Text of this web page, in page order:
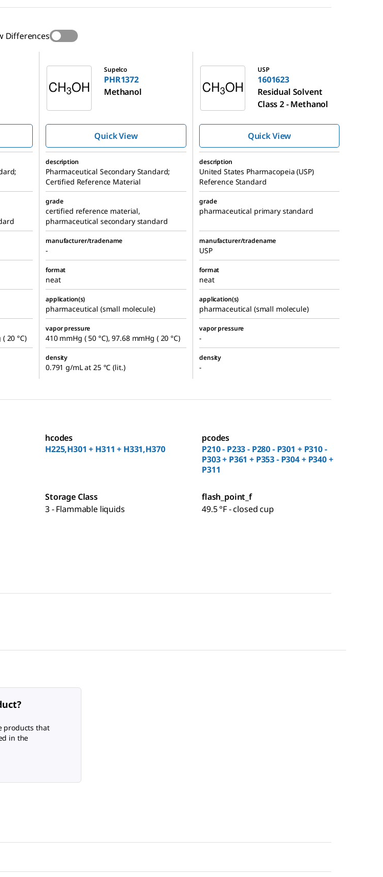
Differences
Supelco
PHR1372
Methanol
Quick View
USP
1601623
Residual Solvent
Class 2 - Methanol
Quick View
description
Pharmaceutical Secondary Standard;
Certified Reference Material
description
United States Pharmacopeia (USP)
Reference Standard
grade
certified reference material,
pharmaceutical secondary standard
grade
pharmaceutical primary standard
manufacturer/tradename
-
manufacturer/tradename
USP
format
neat
format
neat
application(s)
pharmaceutical (small molecule)
application(s)
pharmaceutical (small molecule)
20 °C)
vapor pressure
410 mmHg ( 50 °C), 97.68 mmHg ( 20 °C)
vapor pressure
-
density
0.791 g/mL at 25 °C (lit.)
density
-
hcodes
H225,H301 + H311 + H331,H370
pcodes
P210 - P233 - P280 - P301 + P310 -
P303 + P361 + P353 - P304 + P340 +
P311
Storage Class
3 - Flammable liquids
flash_point_f
49.5 °F - closed cup
products that
in the